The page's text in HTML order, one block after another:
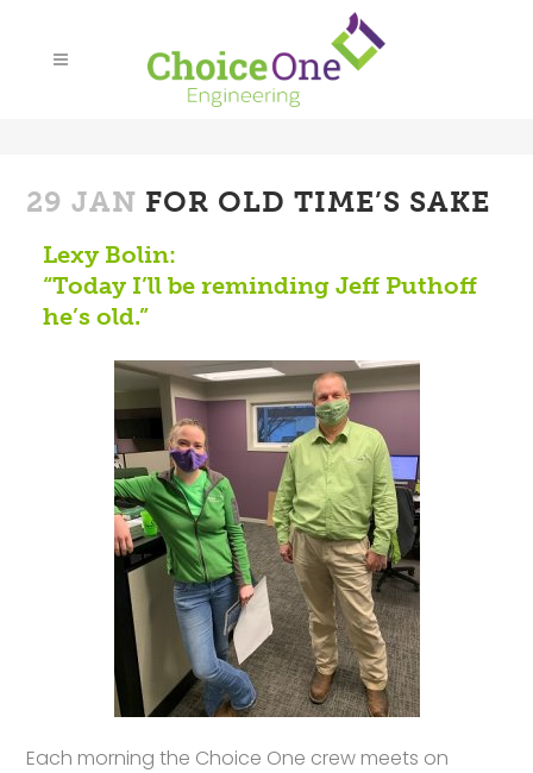
29 JAN FOR OLD TIME’S SAKE
Lexy Bolin:
“Today I’ll be reminding Jeff Puthoff
he’s old.”
Each morning the Choice One crew meets on